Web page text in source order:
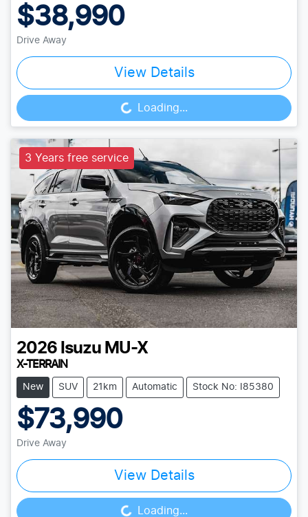
$38,990
Drive Away
View Details
Loading... Loading...
3 Years free service
2026 Isuzu MU-X
X-TERRAIN
New SUV 21km Automatic Stock No: I85380
$73,990
Drive Away
View Details
Loading... Loading...